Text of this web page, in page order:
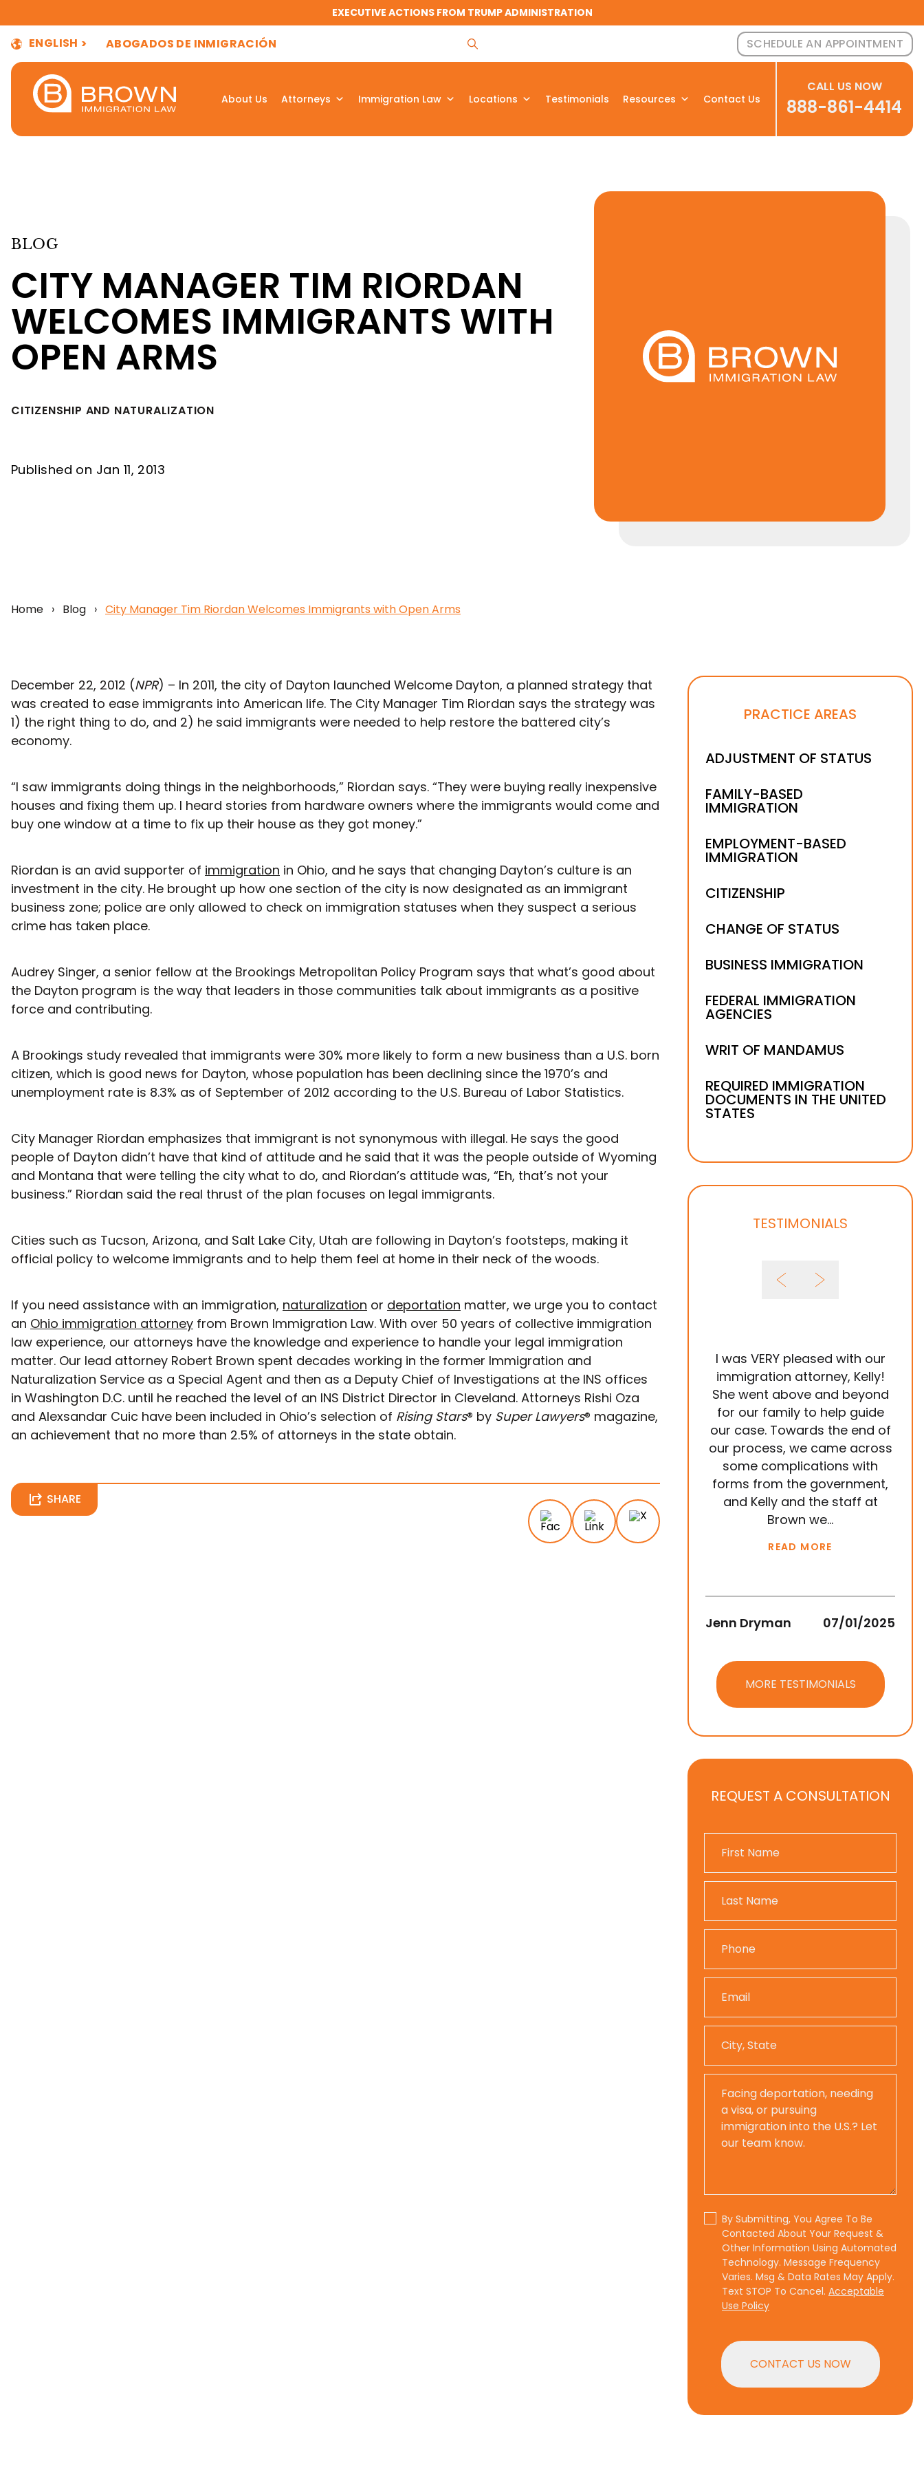
EXECUTIVE ACTIONS FROM TRUMP ADMINISTRATION
ENGLISH ABOGADOS DE INMIGRACIÓN SCHEDULE AN APPOINTMENT
About Us Attorneys Immigration Law Locations Testimonials Resources Contact Us
CALL US NOW
888-861-4414
BLOG
CITY MANAGER TIM RIORDAN
WELCOMES IMMIGRANTS WITH
OPEN ARMS
CITIZENSHIP AND NATURALIZATION
Published on Jan 11, 2013
Home › Blog › City Manager Tim Riordan Welcomes Immigrants with Open Arms
December 22, 2012 (NPR) – In 2011, the city of Dayton launched Welcome Dayton, a planned strategy that
was created to ease immigrants into American life. The City Manager Tim Riordan says the strategy was
1) the right thing to do, and 2) he said immigrants were needed to help restore the battered city’s
economy.
“I saw immigrants doing things in the neighborhoods,” Riordan says. “They were buying really inexpensive
houses and fixing them up. I heard stories from hardware owners where the immigrants would come and
buy one window at a time to fix up their house as they got money.”
Riordan is an avid supporter of immigration in Ohio, and he says that changing Dayton’s culture is an
investment in the city. He brought up how one section of the city is now designated as an immigrant
business zone; police are only allowed to check on immigration statuses when they suspect a serious
crime has taken place.
Audrey Singer, a senior fellow at the Brookings Metropolitan Policy Program says that what’s good about
the Dayton program is the way that leaders in those communities talk about immigrants as a positive
force and contributing.
A Brookings study revealed that immigrants were 30% more likely to form a new business than a U.S. born
citizen, which is good news for Dayton, whose population has been declining since the 1970’s and
unemployment rate is 8.3% as of September of 2012 according to the U.S. Bureau of Labor Statistics.
City Manager Riordan emphasizes that immigrant is not synonymous with illegal. He says the good
people of Dayton didn’t have that kind of attitude and he said that it was the people outside of Wyoming
and Montana that were telling the city what to do, and Riordan’s attitude was, “Eh, that’s not your
business.” Riordan said the real thrust of the plan focuses on legal immigrants.
Cities such as Tucson, Arizona, and Salt Lake City, Utah are following in Dayton’s footsteps, making it
official policy to welcome immigrants and to help them feel at home in their neck of the woods.
If you need assistance with an immigration, naturalization or deportation matter, we urge you to contact
an Ohio immigration attorney from Brown Immigration Law. With over 50 years of collective immigration
law experience, our attorneys have the knowledge and experience to handle your legal immigration
matter. Our lead attorney Robert Brown spent decades working in the former Immigration and
Naturalization Service as a Special Agent and then as a Deputy Chief of Investigations at the INS offices
in Washington D.C. until he reached the level of an INS District Director in Cleveland. Attorneys Rishi Oza
and Alexsandar Cuic have been included in Ohio’s selection of Rising Stars® by Super Lawyers® magazine,
an achievement that no more than 2.5% of attorneys in the state obtain.
SHARE
PRACTICE AREAS
ADJUSTMENT OF STATUS
FAMILY-BASED
IMMIGRATION
EMPLOYMENT-BASED
IMMIGRATION
CITIZENSHIP
CHANGE OF STATUS
BUSINESS IMMIGRATION
FEDERAL IMMIGRATION
AGENCIES
WRIT OF MANDAMUS
REQUIRED IMMIGRATION
DOCUMENTS IN THE UNITED
STATES
TESTIMONIALS
I was VERY pleased with our
immigration attorney, Kelly!
She went above and beyond
for our family to help guide
our case. Towards the end of
our process, we came across
some complications with
forms from the government,
and Kelly and the staff at
Brown we...
READ MORE
Jenn Dryman 07/01/2025
MORE TESTIMONIALS
REQUEST A CONSULTATION
By Submitting, You Agree To Be
Contacted About Your Request &
Other Information Using Automated
Technology. Message Frequency
Varies. Msg & Data Rates May Apply.
Text STOP To Cancel. Acceptable
Use Policy
CONTACT US NOW